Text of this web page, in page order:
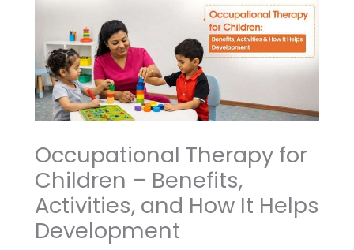
Occupational Therapy for
Children – Benefits,
Activities, and How It Helps
Development